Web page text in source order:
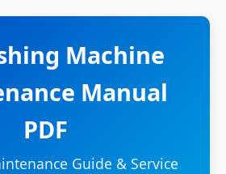
Machine
Manual
PDF
Guide & Service